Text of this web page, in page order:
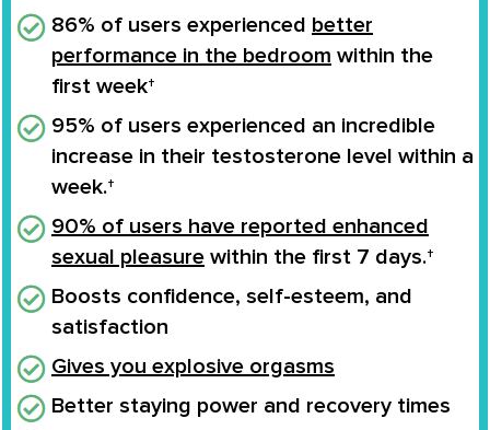
86% of users experienced better
performance in the bedroom within the
first week†
95% of users experienced an incredible
increase in their testosterone level within a
week.†
90% of users have reported enhanced
sexual pleasure within the first 7 days.†
Boosts confidence, self-esteem, and
satisfaction
Gives you explosive orgasms
Better staying power and recovery times